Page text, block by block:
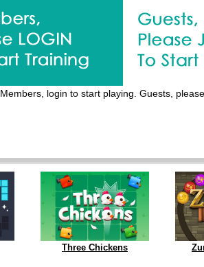
Members, login to start playing. Guests,
Three Chickens